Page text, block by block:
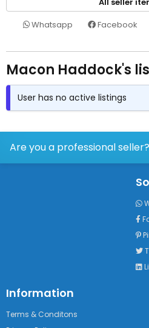
Whatsapp
Facebook
Macon Haddock's
User has no active listings
Are you a professional seller?
Information
Terms & Conditons